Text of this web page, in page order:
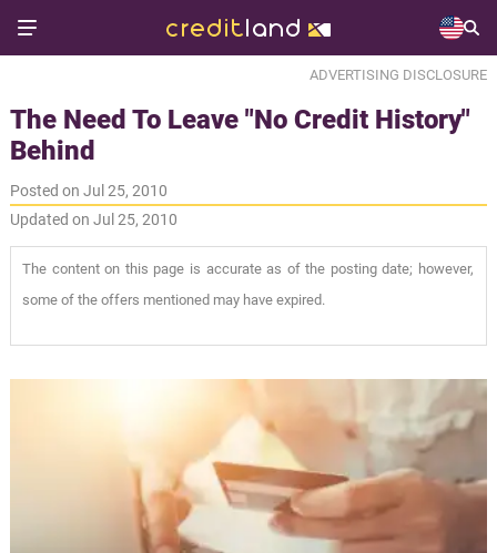
ADVERTISING DISCLOSURE
The Need To Leave "No Credit History"
Behind
Posted on Jul 25, 2010
Updated on Jul 25, 2010
The content on this page is accurate as of the posting date; however,
some of the offers mentioned may have expired.